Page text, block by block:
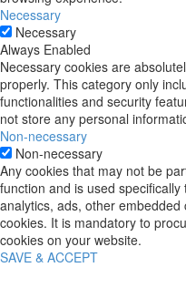
Necessary
Necessary
Always Enabled
Necessary cookies are
properly. This category only
functionalities and security
not store any personal
Non-necessary
Non-necessary
Any cookies that may not be
function and is used
analytics, ads, other
cookies. It is mandatory to
cookies on your website.
SAVE & ACCEPT